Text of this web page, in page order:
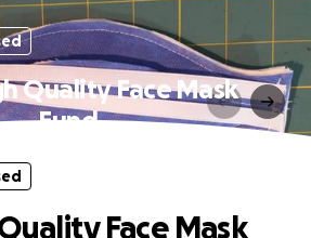
Quality Face Mask
Fund
Face Mask